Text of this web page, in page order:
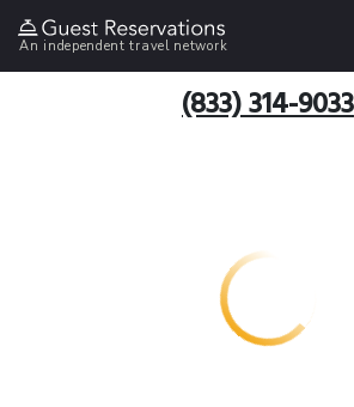
An independent travel network
(833) 314-9033